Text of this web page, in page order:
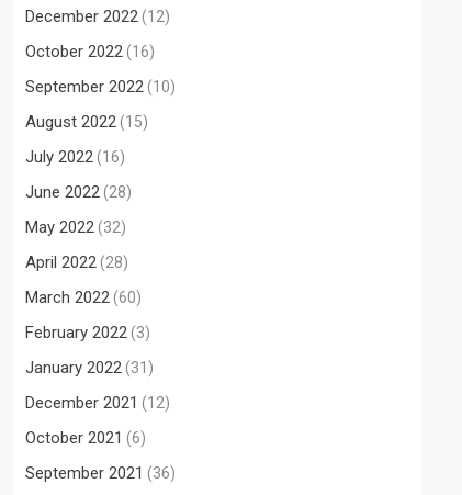
December 2022(12)
October 2022(16)
September 2022(10)
August 2022(15)
July 2022(16)
June 2022(28)
May 2022(32)
April 2022(28)
March 2022(60)
February 2022(3)
January 2022(31)
December 2021 (12)
October 2021 (6)
September 2021 (36)